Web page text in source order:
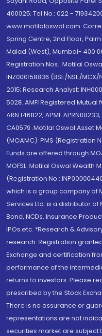
400025; Tel No.: 022 -
www.motilaloswal.com.
Spring Centre, 2nd Floor,
Malad (West), Mumbai- 400
Registration Nos.: Motilal
INZ000158836 (BSE/NSE/MCX/
2015; Research Analyst:
5028. AMFI Registered Mutual
ARN 146822, APMI:
CA0579 .Motilal Oswal Asset
(MOAMC): PMS (Registration
Funds are offered through
MOFSL. Motilal Oswal Wealth
(Registration No.:
which is a group company of
Services Ltd. is a distributor of
Bond, NCDs, Insurance
IPOs.etc. *Research &
research. Registration
Exchange and certification
performance of the
returns to investors. Please
prescribed by the Stock
There is no assurance or
representations are not
securities market are subject